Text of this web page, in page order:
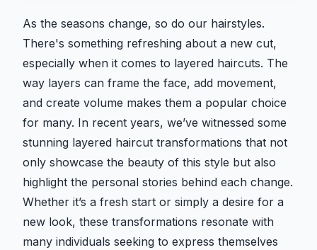
As the seasons change, so do our hairstyles.
There's something refreshing about a new cut,
especially when it comes to layered haircuts. The
way layers can frame the face, add movement,
and create volume makes them a popular choice
for many. In recent years, we’ve witnessed some
stunning layered haircut transformations that not
only showcase the beauty of this style but also
highlight the personal stories behind each change.
Whether it’s a fresh start or simply a desire for a
new look, these transformations resonate with
many individuals seeking to express themselves